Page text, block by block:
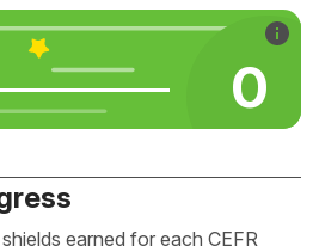
0
earned for each CEFR